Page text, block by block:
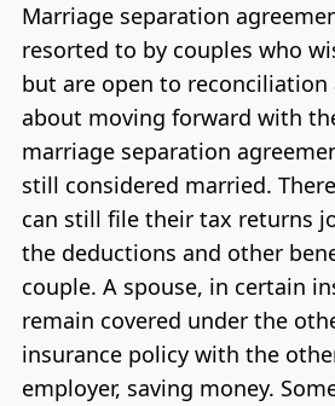
Marriage separation
resorted to by couples who
but are open to reconciliation
about moving forward with
marriage separation
still considered married.
can still file their tax returns
the deductions and other
couple. A spouse, in certain
remain covered under the
insurance policy with the
employer, saving money.